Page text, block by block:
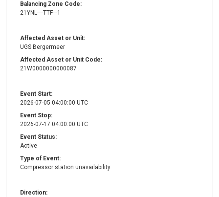
Balancing Zone Code:
21YNL----TTF---1
Affected Asset or Unit:
UGS Bergermeer
Affected Asset or Unit Code:
21W0000000000087
Event Start:
2026-07-05 04:00:00 UTC
Event Stop:
2026-07-17 04:00:00 UTC
Event Status:
Active
Type of Event:
Compressor station unavailability
Direction: